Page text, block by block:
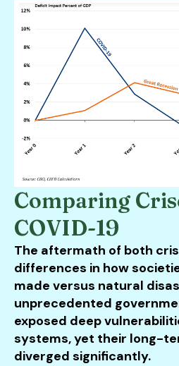
Comparing
COVID-19
The aftermath of both
differences in how
made versus natural
unprecedented
exposed deep
systems, yet their long-
diverged significantly.